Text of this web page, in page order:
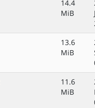
14.4
MiB
13.6
MiB
11.6
MiB